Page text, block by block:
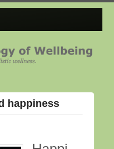
happiness